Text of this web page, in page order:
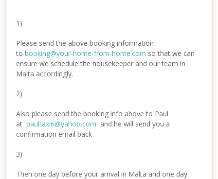
1)
Please send the above booking information
tobooking@your-home-from-home.com so that we can
ensure we schedule the housekeeper and our team in
Malta accordingly.
2)
Also please send the booking info above to Paul
atpaultaxi6@yahoo.com and he will send you a
confirmation email back
3)
Then one day before your arrival in Malta and one day